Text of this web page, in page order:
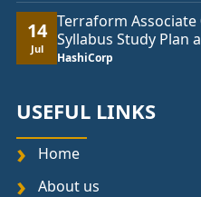
14
Jul
Terraform Associate
Syllabus Study Plan
HashiCorp
USEFUL LINKS
Home
About us